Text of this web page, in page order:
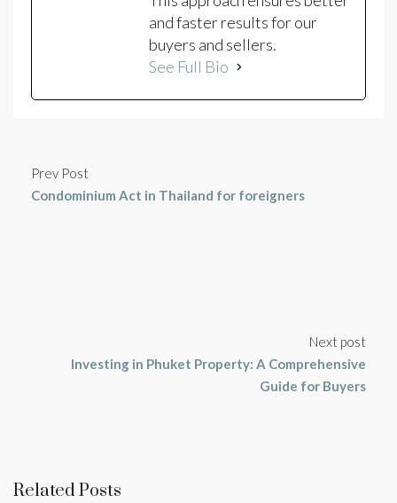
and faster results for our
buyers and sellers.
See Full Bio
Prev Post
Condominium Act in Thailand for foreigners
Next post
Investing in Phuket Property: A Comprehensive
Guide for Buyers
Related Posts